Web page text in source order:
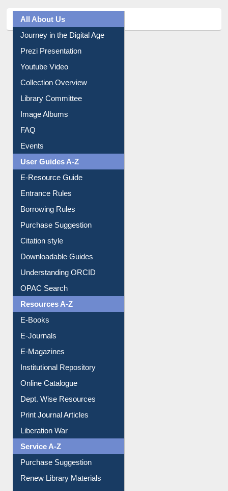
All About Us
Journey in the Digital Age
Prezi Presentation
Youtube Video
Collection Overview
Library Committee
Image Albums
FAQ
Events
User Guides A-Z
E-Resource Guide
Entrance Rules
Borrowing Rules
Purchase Suggestion
Citation style
Downloadable Guides
Understanding ORCID
OPAC Search
Resources A-Z
E-Books
E-Journals
E-Magazines
Institutional Repository
Online Catalogue
Dept. Wise Resources
Print Journal Articles
Liberation War
Service A-Z
Purchase Suggestion